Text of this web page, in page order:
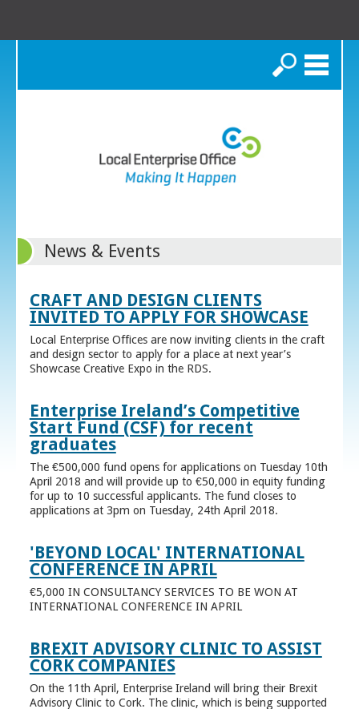
Search
News & Events
CRAFT AND DESIGN CLIENTS
INVITED TO APPLY FOR SHOWCASE
Local Enterprise Offices are now inviting clients in the craft
and design sector to apply for a place at next year’s
Showcase Creative Expo in the RDS.
Enterprise Ireland’s Competitive
Start Fund (CSF) for recent
graduates
The €500,000 fund opens for applications on Tuesday 10th
April 2018 and will provide up to €50,000 in equity funding
for up to 10 successful applicants. The fund closes to
applications at 3pm on Tuesday, 24th April 2018.
'BEYOND LOCAL' INTERNATIONAL
CONFERENCE IN APRIL
€5,000 IN CONSULTANCY SERVICES TO BE WON AT
INTERNATIONAL CONFERENCE IN APRIL
BREXIT ADVISORY CLINIC TO ASSIST
CORK COMPANIES
On the 11th April, Enterprise Ireland will bring their Brexit
Advisory Clinic to Cork. The clinic, which is being supported